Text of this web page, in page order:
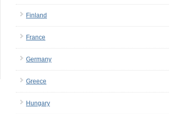
Finland
France
Germany
Greece
Hungary